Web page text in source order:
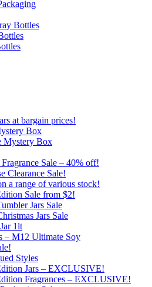
Bottles
at bargain prices!
Box
Mystery Box
Sale – 40% off!
Clearance Sale!
a range of various stock!
Sale from $2!
Jars Sale
Jars Sale
1lt
– M12 Ultimate Soy
Styles
Jars – EXCLUSIVE!
Fragrances – EXCLUSIVE!